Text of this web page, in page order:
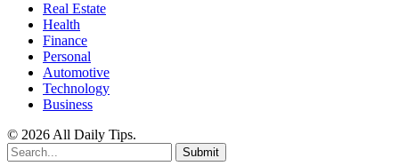
Real Estate
Health
Finance
Personal
Automotive
Technology
Business
© 2026 All Daily Tips.
Submit